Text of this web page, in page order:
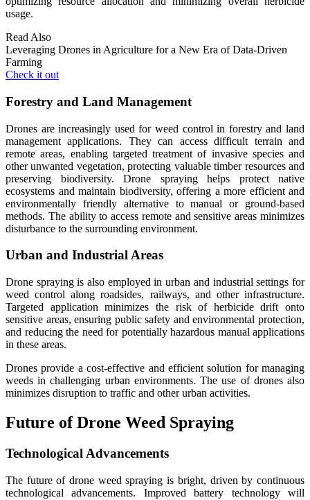
usage.
Read Also
Leveraging Drones in Agriculture for a New Era of Data-Driven
Farming
Check it out
Forestry and Land Management
Drones are increasingly used for weed control in forestry and land
management applications. They can access difficult terrain and
remote areas, enabling targeted treatment of invasive species and
other unwanted vegetation, protecting valuable timber resources and
preserving biodiversity. Drone spraying helps protect native
ecosystems and maintain biodiversity, offering a more efficient and
environmentally friendly alternative to manual or ground-based
methods. The ability to access remote and sensitive areas minimizes
disturbance to the surrounding environment.
Urban and Industrial Areas
Drone spraying is also employed in urban and industrial settings for
weed control along roadsides, railways, and other infrastructure.
Targeted application minimizes the risk of herbicide drift onto
sensitive areas, ensuring public safety and environmental protection,
and reducing the need for potentially hazardous manual applications
in these areas.
Drones provide a cost-effective and efficient solution for managing
weeds in challenging urban environments. The use of drones also
minimizes disruption to traffic and other urban activities.
Future of Drone Weed Spraying
Technological Advancements
The future of drone weed spraying is bright, driven by continuous
technological advancements. Improved battery technology will